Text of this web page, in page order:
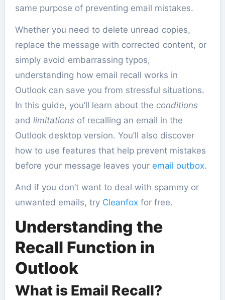
same purpose of preventing email mistakes.
Whether you need to delete unread copies,
replace the message with corrected content, or
simply avoid embarrassing typos,
understanding how email recall works in
Outlook can save you from stressful situations.
In this guide, you’ll learn about the conditions
and limitations of recalling an email in the
Outlook desktop version. You’ll also discover
how to use features that help prevent mistakes
before your message leaves your email outbox.
And if you don’t want to deal with spammy or
unwanted emails, try Cleanfox for free.
Understanding the
Recall Function in
Outlook
What is Email Recall?